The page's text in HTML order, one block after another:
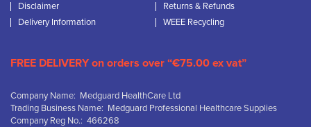
Disclaimer
Returns & Refunds
Delivery Information
WEEE Recycling
FREE DELIVERY on orders over “€75.00 ex vat”
Company Name: Medguard HealthCare Ltd
Trading Business Name: Medguard Professional Healthcare Supplies
Company Reg No.: 466268